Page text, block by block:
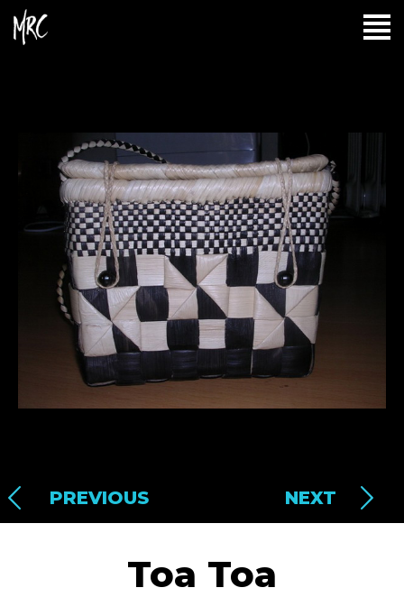
PREVIOUS NEXT
Toa Toa